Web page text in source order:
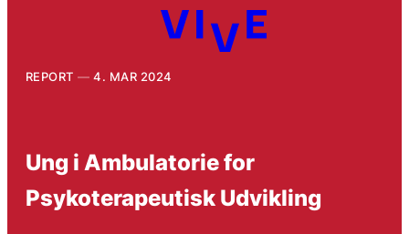
REPORT 4. MAR 2024
Ung i Ambulatorie for
Psykoterapeutisk Udvikling